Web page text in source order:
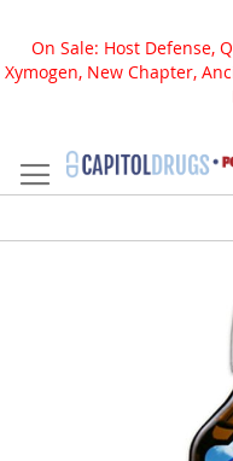
On Sale: Host Defense,
Xymogen, New Chapter,
to
Content